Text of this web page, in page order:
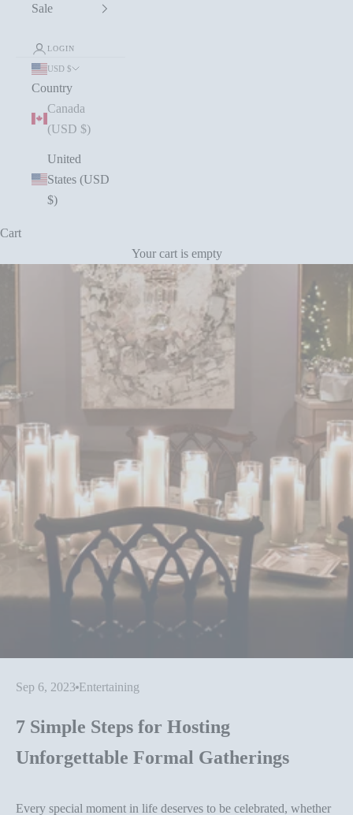
Sale
LOGIN
USD $
Country
Canada
(USD $)
United
States (USD
$)
Cart
Your cart is empty
Sep 6, 2023 Entertaining
7 Simple Steps for Hosting
Unforgettable Formal Gatherings
Every special moment in life deserves to be celebrated, whether